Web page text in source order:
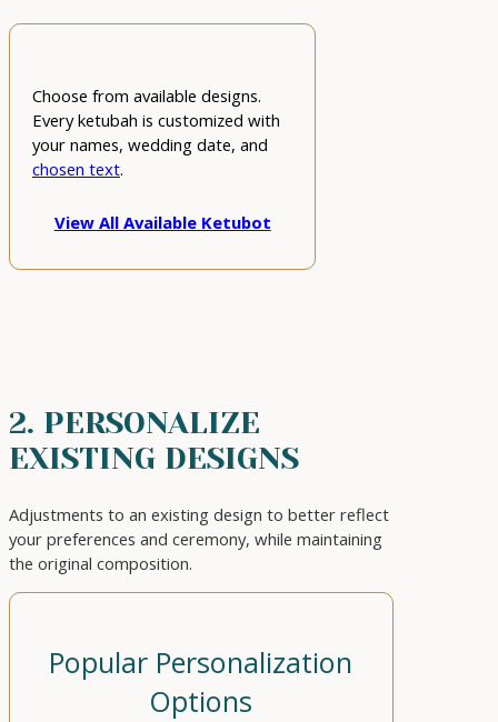
Choose from available designs.
Every ketubah is customized with
your names, wedding date, and
chosen text.
View All Available Ketubot
2. PERSONALIZE
EXISTING DESIGNS
Adjustments to an existing design to better reflect
your preferences and ceremony, while maintaining
the original composition.
Popular Personalization
Options